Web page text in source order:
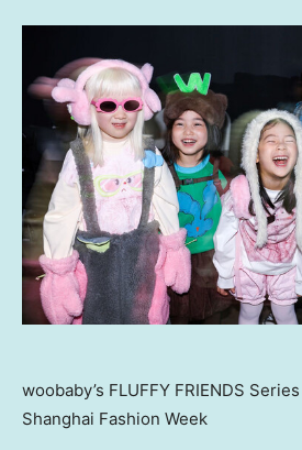
woobaby’s FLUFFY FRIENDS
Shanghai Fashion Week